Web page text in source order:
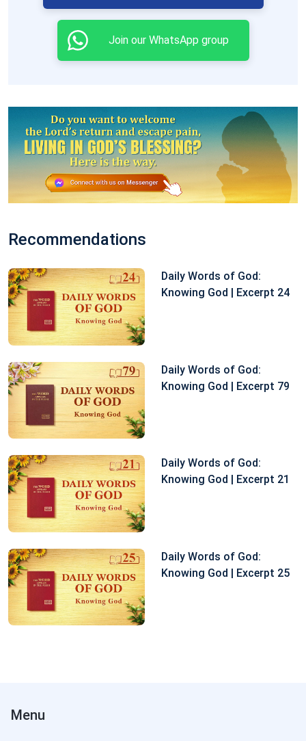
Join our WhatsApp group
Recommendations
Daily Words of God:
Knowing God | Excerpt 24
Daily Words of God:
Knowing God | Excerpt 79
Daily Words of God:
Knowing God | Excerpt 21
Daily Words of God:
Knowing God | Excerpt 25
Menu